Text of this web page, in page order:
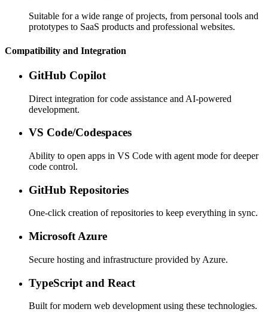
Suitable for a wide range of projects, from personal tools and
prototypes to SaaS products and professional websites.
Compatibility and Integration
GitHub Copilot
Direct integration for code assistance and AI-powered
development.
VS Code/Codespaces
Ability to open apps in VS Code with agent mode for deeper
code control.
GitHub Repositories
One-click creation of repositories to keep everything in sync.
Microsoft Azure
Secure hosting and infrastructure provided by Azure.
TypeScript and React
Built for modern web development using these technologies.